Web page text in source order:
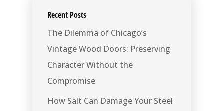
Recent Posts
The Dilemma of Chicago’s
Vintage Wood Doors: Preserving
Character Without the
Compromise
How Salt Can Damage Your Steel